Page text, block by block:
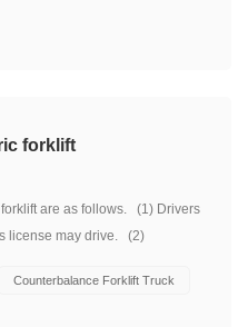
forklift
are as follows. (1) Drivers
license may drive. (2)
(3) should pay attention
Counterbalance Forklift Truck